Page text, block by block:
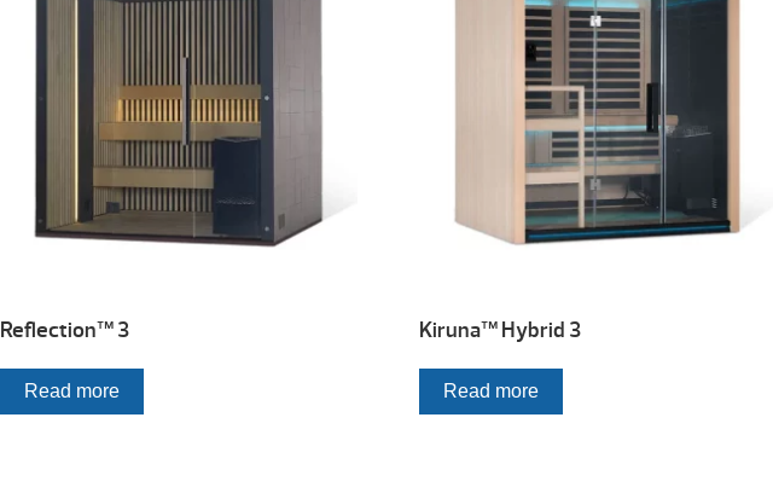
Reflection™ 3
Read more
Kiruna™ Hybrid 3
Read more